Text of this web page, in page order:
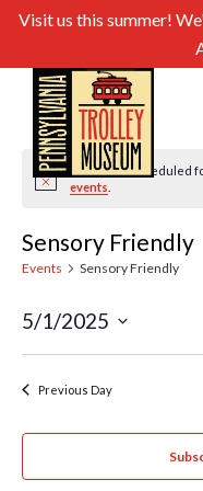
Visit us this summer!
Notice
No events scheduled
events
Sensory Friendly
Events Sensory Friendly
5/1/2025
Previous Day